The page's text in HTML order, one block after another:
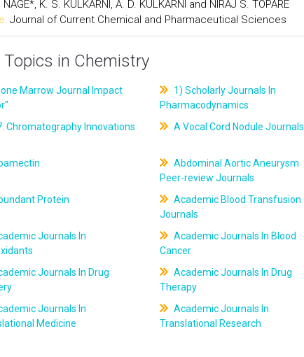
NAGE*, K. S. KULKARNI, A. D. KULKARNI and NIRAJ S. TOPARE
Journal of Current Chemical and Pharmaceutical Sciences
Topics in Chemistry
Marrow Journal Impact
1) Scholarly Journals In
Pharmacodynamics
Chromatography Innovations A Vocal Cord Nodule Journals
Abdominal Aortic Aneurysm
Peer-review Journals
Protein
Academic Blood Transfusion
Journals
Journals In
Academic Journals In Blood
Cancer
Journals In Drug
Academic Journals In Drug
Therapy
Journals In
Medicine
Academic Journals In
Translational Research